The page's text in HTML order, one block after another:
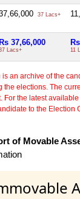
37 Lacs+
Rs 37,66,000
Lacs+ 11
an archive of the
the elections. The
For the latest
to the Election
of Movable